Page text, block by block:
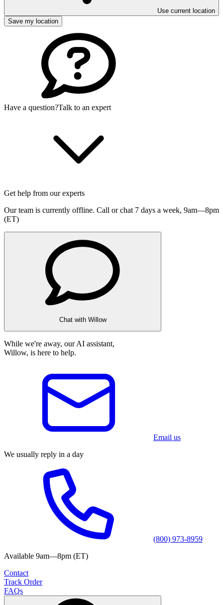
Use current location
Save my location
Have a question?Talk to an expert
Get help from our experts
Our team is currently offline. Call or chat 7 days a week, 9am—8pm
(ET)
Chat with Willow
While we're away, our AI assistant,
Willow, is here to help.
Email us
We usually reply in a day
(800) 973-8959
Available 9am—8pm (ET)
Contact
Track Order
FAQs